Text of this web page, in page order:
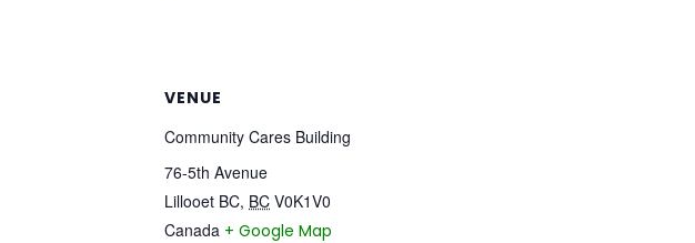
VENUE
Community Cares Building
76-5th Avenue
Lillooet BC, BC V0K1V0
Canada + Google Map